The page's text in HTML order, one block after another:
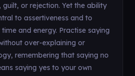
or rejection. Yet the ability
to assertiveness and to
and energy. Practise saying
over-explaining or
remembering that saying no
saying yes to your own